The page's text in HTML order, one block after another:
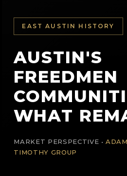
EAST AUSTIN HISTORY
AUSTIN'S
FREEDMEN
WHAT
MARKET PERSPECTIVE •
TIMOTHY GROUP